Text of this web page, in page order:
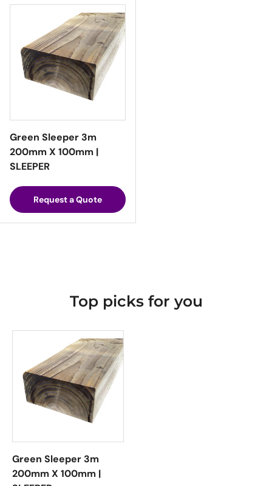
Green Sleeper 3m
200mm X 100mm |
SLEEPER
Request a Quote
Top picks for you
Green Sleeper 3m
200mm X 100mm |